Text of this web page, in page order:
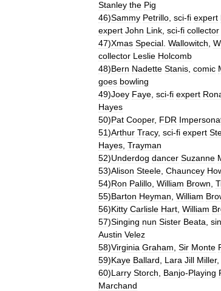
Stanley the Pig
46)Sammy Petrillo sci-fi expert
expert John Link sci-fi collector
47)Xmas Special Wallowitch
collector Leslie Holcomb
48)Bern Nadette Stanis comic
goes bowling
49)Joey Faye sci-fi expert
Hayes
50)Pat Cooper, FDR
51)Arthur Tracy, sci-fi expert
Hayes Trayman
52)Underdog dancer Suzanne
53)Alison Steele Chauncey
54)Ron Palillo William Brown
55)Barton Heyman William
56)Kitty Carlisle Hart William
57)Singing nun Sister Beata
Austin Velez
58)Virginia Graham Sir Monte
59)Kaye Ballard Lara Jill Miller,
60)Larry Storch Banjo-Playing
Marchand